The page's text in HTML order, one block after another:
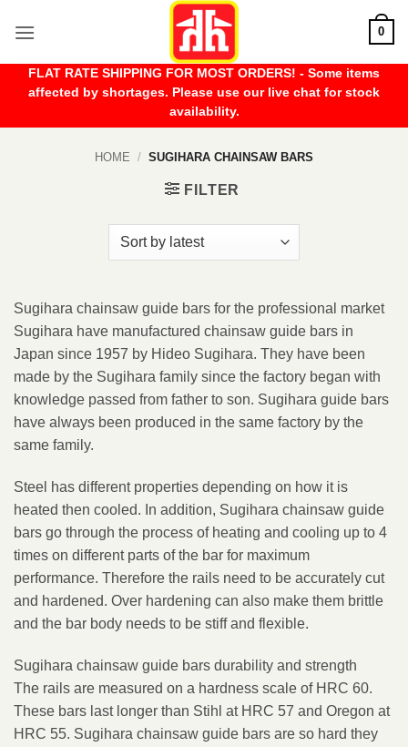
0
FLAT RATE SHIPPING FOR MOST ORDERS! - Some items
affected by shortages. Please use our live chat for stock
availability.
HOME / SUGIHARA CHAINSAW BARS
FILTER
Sugihara chainsaw guide bars for the professional market
Sugihara have manufactured chainsaw guide bars in
Japan since 1957 by Hideo Sugihara. They have been
made by the Sugihara family since the factory began with
knowledge passed from father to son. Sugihara guide bars
have always been produced in the same factory by the
same family.
Steel has different properties depending on how it is
heated then cooled. In addition, Sugihara chainsaw guide
bars go through the process of heating and cooling up to 4
times on different parts of the bar for maximum
performance. Therefore the rails need to be accurately cut
and hardened. Over hardening can also make them brittle
and the bar body needs to be stiff and flexible.
Sugihara chainsaw guide bars durability and strength
The rails are measured on a hardness scale of HRC 60.
These bars last longer than Stihl at HRC 57 and Oregon at
HRC 55. Sugihara chainsaw guide bars are so hard they